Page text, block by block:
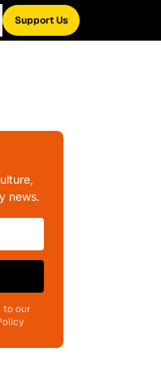
Support Us
news.
to our